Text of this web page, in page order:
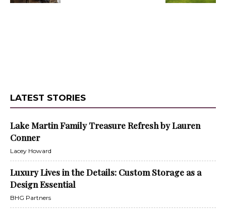
LATEST STORIES
Lake Martin Family Treasure Refresh by Lauren
Conner
Lacey Howard
Luxury Lives in the Details: Custom Storage as a
Design Essential
BHG Partners